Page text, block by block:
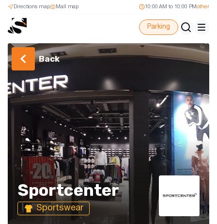
Mall map
Directions map 10:00 AM to 10:00 PMother
Parking
Back
Sportcenter
Sportswear